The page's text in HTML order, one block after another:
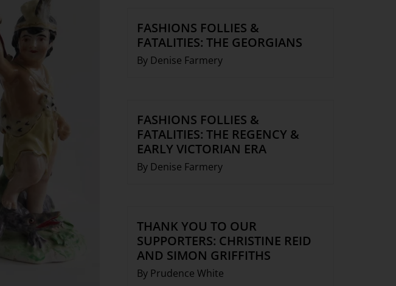
FASHIONS FOLLIES &
FATALITIES: THE GEORGIANS
By Denise Farmery
FASHIONS FOLLIES &
FATALITIES: THE REGENCY &
EARLY VICTORIAN ERA
By Denise Farmery
THANK YOU TO OUR
SUPPORTERS: CHRISTINE REID
AND SIMON GRIFFITHS
By Prudence White